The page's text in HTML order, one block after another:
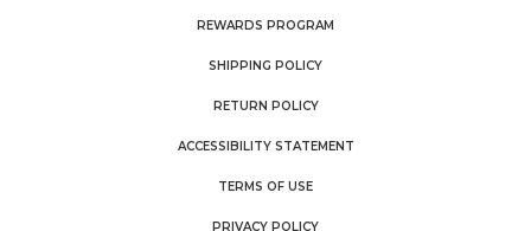
REWARDS PROGRAM
SHIPPING POLICY
RETURN POLICY
ACCESSIBILITY STATEMENT
TERMS OF USE
PRIVACY POLICY